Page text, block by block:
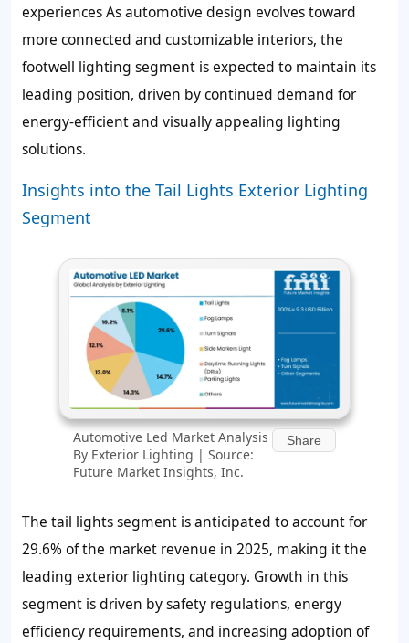
experiences As automotive design evolves toward
more connected and customizable interiors, the
footwell lighting segment is expected to maintain its
leading position, driven by continued demand for
energy-efficient and visually appealing lighting
solutions.
Insights into the Tail Lights Exterior Lighting
Segment
Automotive Led Market Analysis
By Exterior Lighting | Source:
Future Market Insights, Inc.
Share
The tail lights segment is anticipated to account for
29.6% of the market revenue in 2025, making it the
leading exterior lighting category. Growth in this
segment is driven by safety regulations, energy
efficiency requirements, and increasing adoption of